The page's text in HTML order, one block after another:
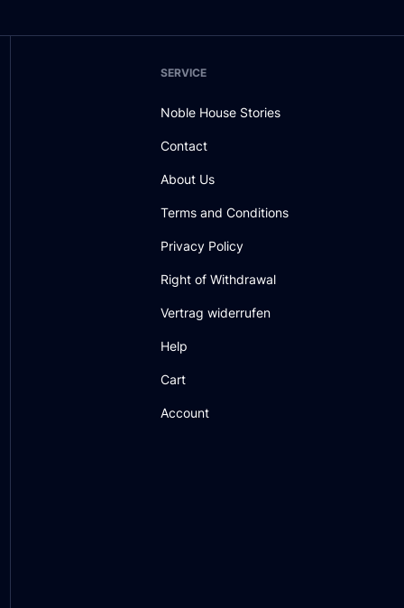
SERVICE
Noble House Stories
Contact
About Us
Terms and Conditions
Privacy Policy
Right of Withdrawal
Vertrag widerrufen
Help
Cart
Account